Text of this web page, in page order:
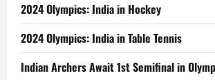
2024 Olympics: India in Hockey
2024 Olympics: India in Table Tennis
Indian Archers Await 1st Semifinal in